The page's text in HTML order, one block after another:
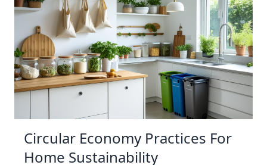
Circular Economy Practices For
Home Sustainability